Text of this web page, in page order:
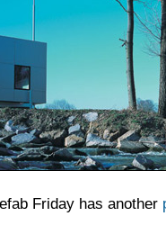
Friday has another